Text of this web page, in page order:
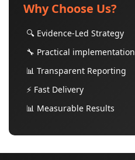
Why Choose Us?
🔍 Evidence-Led Strategy
🔧 Practical implementation
📊 Transparent Reporting
⚡ Fast Delivery
📊 Measurable Results